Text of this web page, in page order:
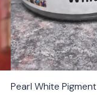
Pearl White Pigment